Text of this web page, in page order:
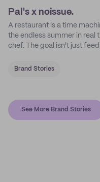
Pal's x noissue.
A restaurant is a time
the endless summer in real
chef. The goal isn't just
Brand Stories
See More Brand Stories